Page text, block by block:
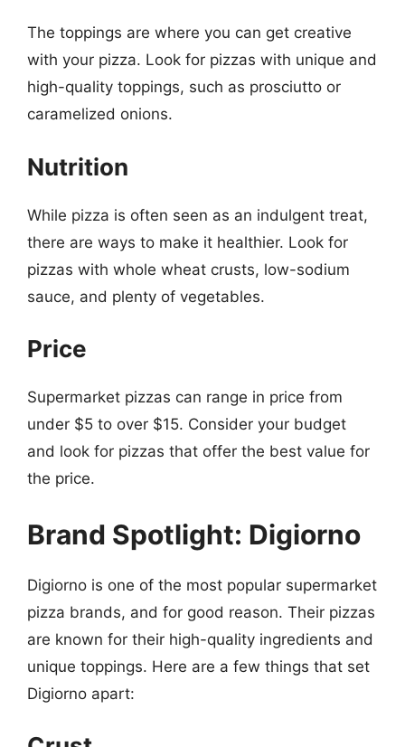
The toppings are where you can get creative
with your pizza. Look for pizzas with unique and
high-quality toppings, such as prosciutto or
caramelized onions.
Nutrition
While pizza is often seen as an indulgent treat,
there are ways to make it healthier. Look for
pizzas with whole wheat crusts, low-sodium
sauce, and plenty of vegetables.
Price
Supermarket pizzas can range in price from
under $5 to over $15. Consider your budget
and look for pizzas that offer the best value for
the price.
Brand Spotlight: Digiorno
Digiorno is one of the most popular supermarket
pizza brands, and for good reason. Their pizzas
are known for their high-quality ingredients and
unique toppings. Here are a few things that set
Digiorno apart: